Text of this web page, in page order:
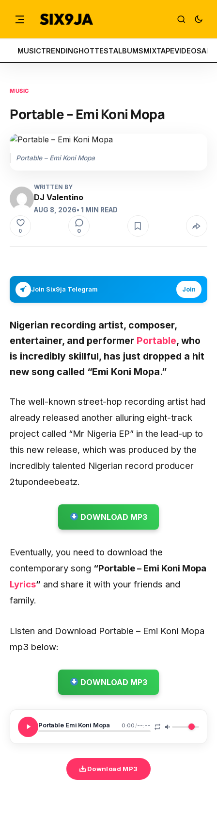
MUSICTRENDINGHOTTESTALBUMSMIXTAPEVIDEOS
MUSIC
Portable – Emi Koni Mopa
Portable – Emi Koni Mopa
WRITTEN BY
DJ Valentino
AUG 8, 2026• 1 MIN READ
0 0
Join Six9ja Telegram Join
Nigerian recording artist, composer,
entertainer, and performer Portable, who
is incredibly skillful, has just dropped a hit
new song called “Emi Koni Mopa.”
The well-known street-hop recording artist had
already released another alluring eight-track
project called “Mr Nigeria EP” in the lead-up to
this new release, which was produced by the
incredibly talented Nigerian record producer
2tupondeebeatz.
DOWNLOAD MP3
Eventually, you need to download the
contemporary song “Portable – Emi Koni Mopa
Lyrics” and share it with your friends and
family.
Listen and Download Portable – Emi Koni Mopa
mp3 below:
DOWNLOAD MP3
Portable Emi Koni Mopa 0:00/--:--
Download MP3